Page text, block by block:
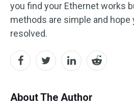
you find your Ethernet works
methods are simple and hope
resolved.
About The Author